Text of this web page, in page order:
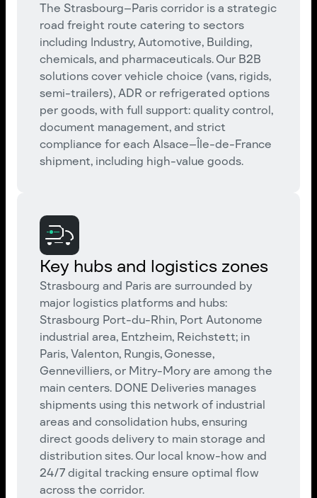
The Strasbourg–Paris corridor is a strategic
road freight route catering to sectors
including Industry, Automotive, Building,
chemicals, and pharmaceuticals. Our B2B
solutions cover vehicle choice (vans, rigids,
semi-trailers), ADR or refrigerated options
per goods, with full support: quality control,
document management, and strict
compliance for each Alsace–Île-de-France
shipment, including high-value goods.
Key hubs and logistics zones
Strasbourg and Paris are surrounded by
major logistics platforms and hubs:
Strasbourg Port-du-Rhin, Port Autonome
industrial area, Entzheim, Reichstett; in
Paris, Valenton, Rungis, Gonesse,
Gennevilliers, or Mitry-Mory are among the
main centers. DONE Deliveries manages
shipments using this network of industrial
areas and consolidation hubs, ensuring
direct goods delivery to main storage and
distribution sites. Our local know-how and
24/7 digital tracking ensure optimal flow
across the corridor.